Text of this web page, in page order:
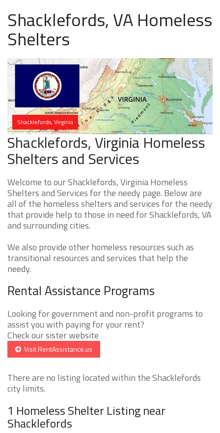
Shacklefords, VA Homeless
Shelters
Shacklefords, Virginia
Shacklefords, Virginia Homeless
Shelters and Services
Welcome to our Shacklefords, Virginia Homeless
Shelters and Services for the needy page. Below are
all of the homeless shelters and services for the needy
that provide help to those in need for Shacklefords, VA
and surrounding cities.
We also provide other homeless resources such as
transitional resources and services that help the
needy.
Rental Assistance Programs
Looking for government and non-profit programs to
assist you with paying for your rent?
Check our sister website
Visit RentAssistance.us
There are no listing located within the Shacklefords
city limits.
1 Homeless Shelter Listing near
Shacklefords